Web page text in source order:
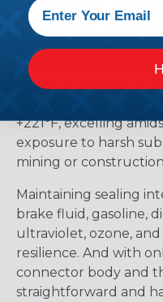
beyond mere splash-
submersible, meeting
standards. Whether
offshore oil rigs
extreme weather,
+221°F, excelling
exposure to harsh
mining or
Maintaining sealing
brake fluid, gasoline,
ultraviolet, ozone,
resilience. And with
connector body and
straightforward and